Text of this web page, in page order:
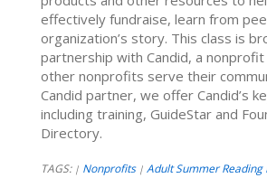
effectively fundraise, learn from
organization’s story. This class is
partnership with Candid, a
other nonprofits serve their
Candid partner, we offer Candid’s
including training, GuideStar and
Directory.
TAGS: | Nonprofits | Adult Summer Reading